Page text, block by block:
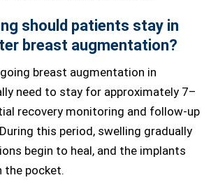
should patients stay in
breast augmentation?
breast augmentation in
need to stay for approximately 7–
recovery monitoring and follow-up
this period, swelling gradually
begin to heal, and the implants
the pocket.